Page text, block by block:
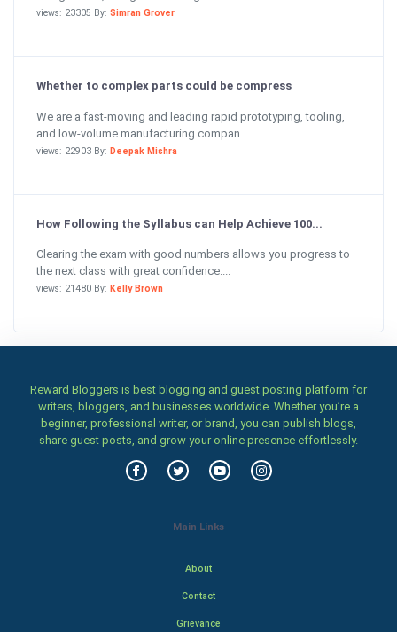
views: 23305 By: Simran Grover
Whether to complex parts could be compress
We are a fast-moving and leading rapid prototyping, tooling,
and low-volume manufacturing compan...
views: 22903 By: Deepak Mishra
How Following the Syllabus can Help Achieve 100...
Clearing the exam with good numbers allows you progress to
the next class with great confidence....
views: 21480 By: Kelly Brown
Reward Bloggers is best blogging and guest posting platform for
writers, bloggers, and businesses worldwide. Whether you’re a
beginner, professional writer, or brand, you can publish blogs,
share guest posts, and grow your online presence effortlessly.
Main Links
About
Contact
Grievance